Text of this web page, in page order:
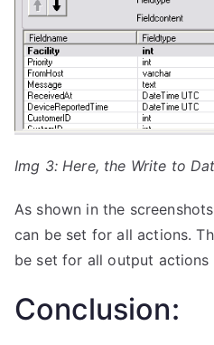
Img 3: Here, the Write to
As shown in the
can be set for all actions.
be set for all output actions
Conclusion: